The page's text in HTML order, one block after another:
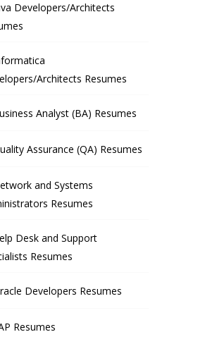
Developers/Architects
Architects Resumes
Analyst (BA) Resumes
Assurance (QA) Resumes
and Systems
Resumes
Desk and Support
Resumes
Developers Resumes
Resumes